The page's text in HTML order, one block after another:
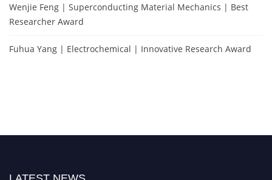
Wenjie Feng | Superconducting Material Mechanics | Best
Researcher Award
Fuhua Yang | Electrochemical | Innovative Research Award